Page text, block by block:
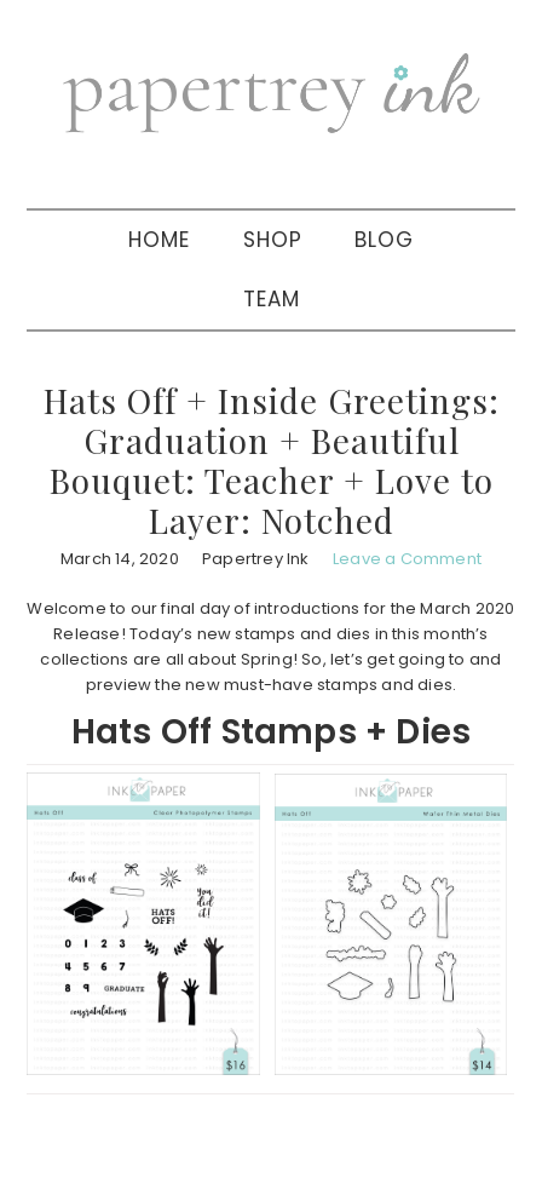
navigation
sidebar
HOME SHOP BLOG
TEAM
Hats Off + Inside Greetings:
Graduation + Beautiful
Bouquet: Teacher + Love to
Layer: Notched
March 14, 2020 Papertrey Ink Leave a Comment
Welcome to our final day of introductions for the March 2020
Release! Today’s new stamps and dies in this month’s
collections are all about Spring! So, let’s get going to and
preview the new must-have stamps and dies.
Hats Off Stamps + Dies